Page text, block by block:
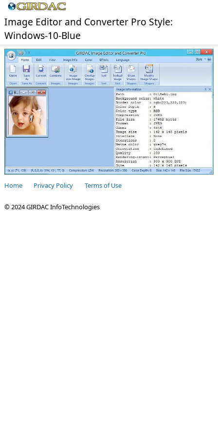
Image Editor and Converter Pro Style:
Windows-10-Blue
Home Privacy Policy Terms of Use
© 2024 GIRDAC InfoTechnologies